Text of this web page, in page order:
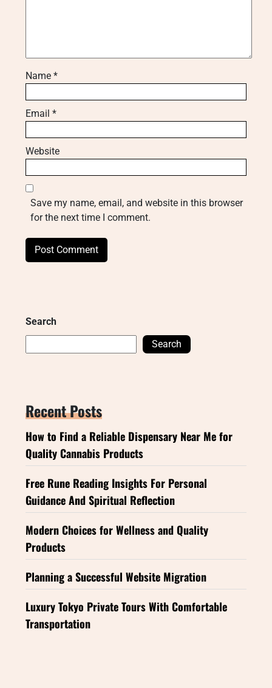
Name *
Email *
Website
Save my name, email, and website in this browser
for the next time I comment.
Search
Search
Recent Posts
How to Find a Reliable Dispensary Near Me for
Quality Cannabis Products
Free Rune Reading Insights For Personal
Guidance And Spiritual Reflection
Modern Choices for Wellness and Quality
Products
Planning a Successful Website Migration
Luxury Tokyo Private Tours With Comfortable
Transportation